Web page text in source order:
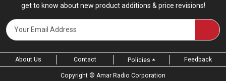
get to know about new product additions & price revisions!
About Us Contact Policies Feedback
Copyright © Amar Radio Corporation